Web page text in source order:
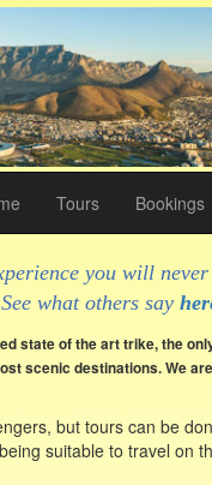
Tours Bookings
you will
See what others say
state of the art trike, the
scenic destinations. We
but tours can be
suitable to travel on